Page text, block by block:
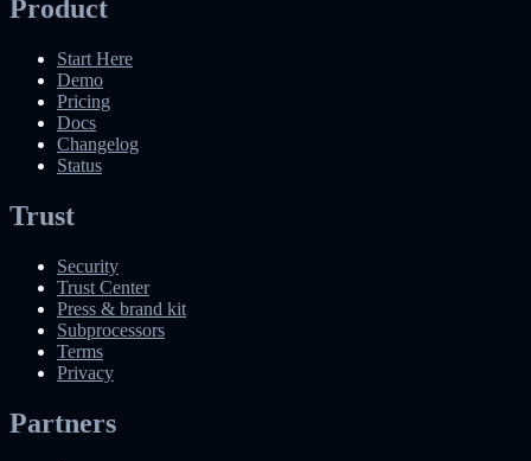
Product
Start Here
Demo
Pricing
Docs
Changelog
Status
Trust
Security
Trust Center
Press & brand kit
Subprocessors
Terms
Privacy
Partners